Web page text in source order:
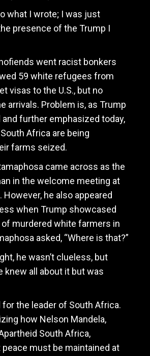
what I wrote; I was just
presence of the Trump I
went racist bonkers
59 white refugees from
visas to the U.S., but no
arrivals. Problem is, as Trump
and further emphasized today,
Africa are being
farms seized.
came across as the
in the welcome meeting at
he also appeared
when Trump showcased
murdered white farmers in
asked, “Where is that?”
he wasn’t clueless, but
knew all about it but was
for the leader of South Africa.
how Nelson Mandela,
South Africa,
must be maintained at